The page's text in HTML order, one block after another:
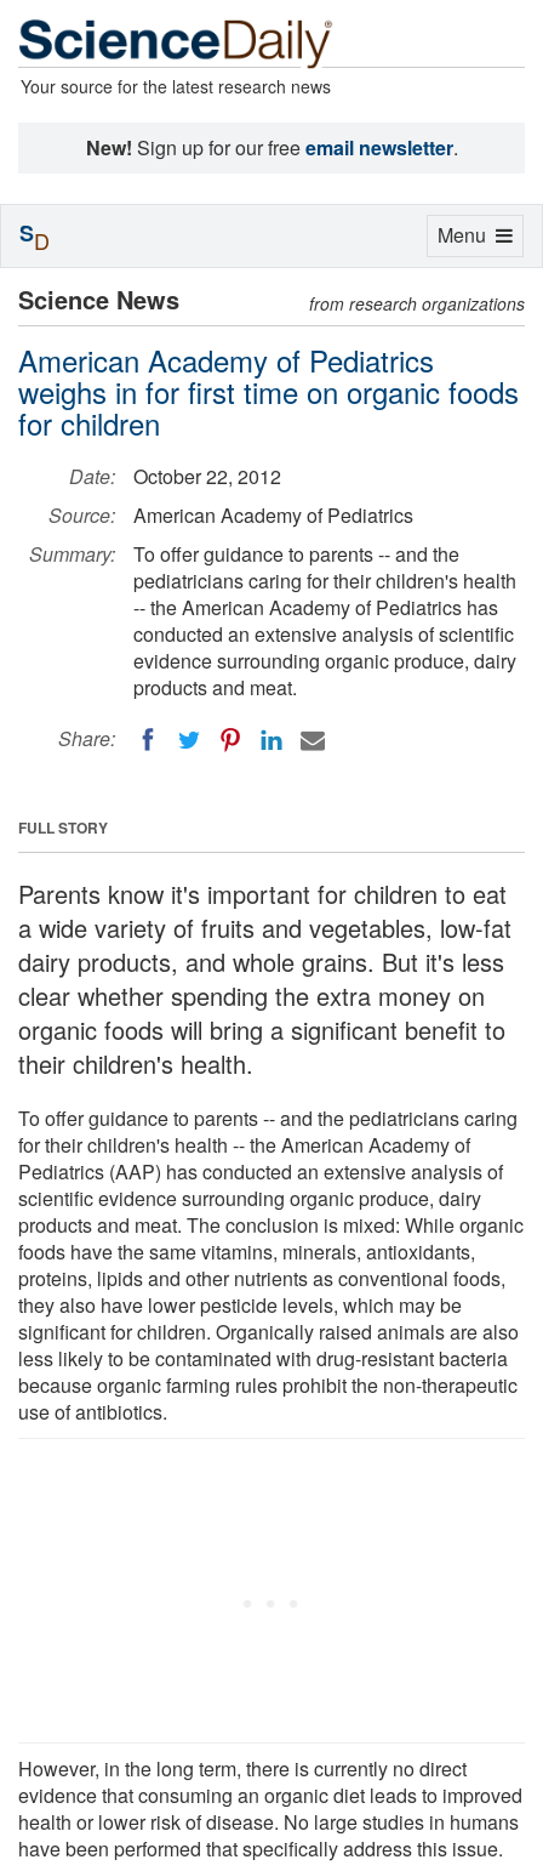
Your source for the latest research news
New! Sign up for our freeemail newsletter.
Science News from research organizations
American Academy of Pediatrics
weighs in for first time on organic foods
for children
Date:
October 22, 2012
Source:
American Academy of Pediatrics
Summary:
To offer guidance to parents -- and the
pediatricians caring for their children's health
-- the American Academy of Pediatrics has
conducted an extensive analysis of scientific
evidence surrounding organic produce, dairy
products and meat.
Share:
FULL STORY
Parents know it's important for children to eat
a wide variety of fruits and vegetables, low-fat
dairy products, and whole grains. But it's less
clear whether spending the extra money on
organic foods will bring a significant benefit to
their children's health.
To offer guidance to parents -- and the pediatricians caring
for their children's health -- the American Academy of
Pediatrics (AAP) has conducted an extensive analysis of
scientific evidence surrounding organic produce, dairy
products and meat. The conclusion is mixed: While organic
foods have the same vitamins, minerals, antioxidants,
proteins, lipids and other nutrients as conventional foods,
they also have lower pesticide levels, which may be
significant for children. Organically raised animals are also
less likely to be contaminated with drug-resistant bacteria
because organic farming rules prohibit the non-therapeutic
use of antibiotics.
However, in the long term, there is currently no direct
evidence that consuming an organic diet leads to improved
health or lower risk of disease. No large studies in humans
have been performed that specifically address this issue.
Toggle
Menu
SD